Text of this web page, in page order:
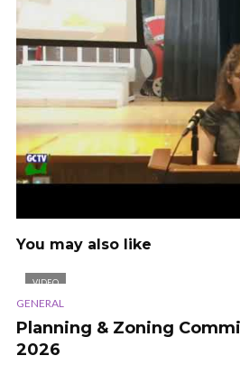
You may also like
VIDEO
GENERAL
Planning & Zoning
2026